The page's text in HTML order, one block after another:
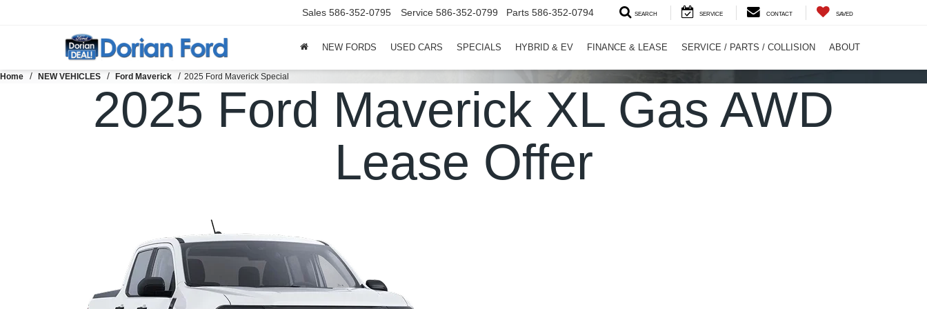
Sales 586-352-0795 Service 586-352-0799 Parts 586-352-0794 SEARCH SERVICE CONTACT SAVED
NEW FORDS USED CARS SPECIALS HYBRID & EV FINANCE & LEASE SERVICE / PARTS / COLLISION ABOUT
Home NEW VEHICLES Ford Maverick 2025 Ford Maverick Special
2025 Ford Maverick XL Gas AWD
Lease Offer